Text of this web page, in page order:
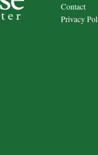
Contact
Privacy